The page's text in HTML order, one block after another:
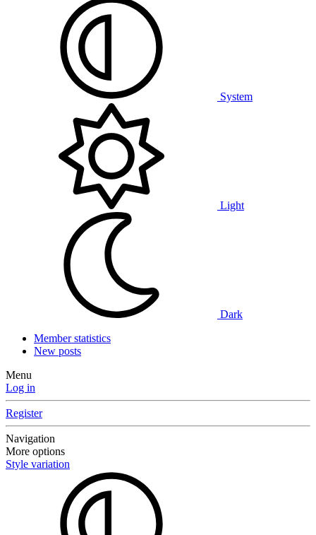
System
Light
Dark
Member statistics
New posts
Menu
Log in
Register
Navigation
More options
Style variation